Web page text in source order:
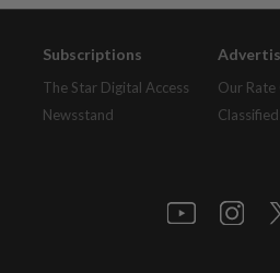
Subscriptions
The Star Digital Access
Newsstand
Our Rate